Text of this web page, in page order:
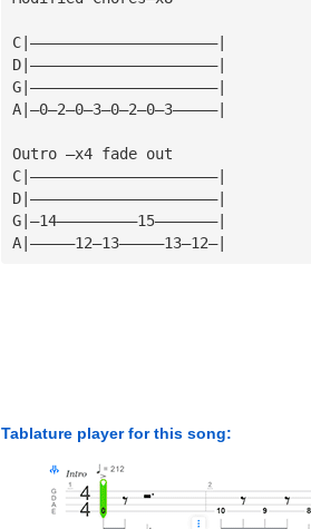
C|—————————————————————|
D|—————————————————————|
G|—————————————————————|
A|—0—2—0—3—0—2—0—3—————|
Outro —x4 fade out
C|—————————————————————|
D|—————————————————————|
G|—14—————————15———————|
A|—————12—13—————13—12—|
Tablature player for this song: